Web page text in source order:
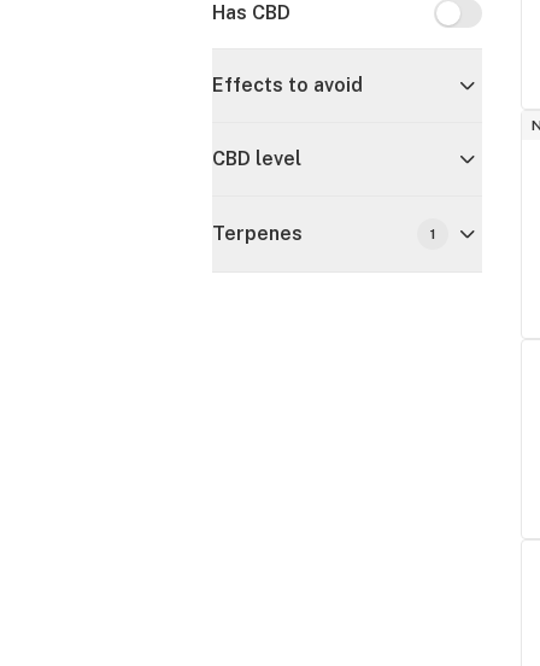
Has CBD Has CBD
Effects to avoid
CBD level
Terpenes 1